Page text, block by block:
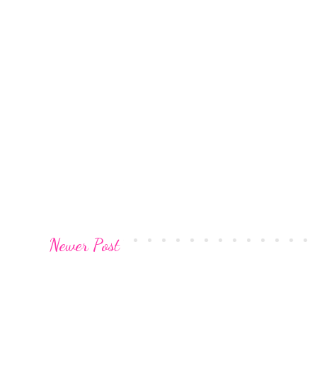
Newer Post